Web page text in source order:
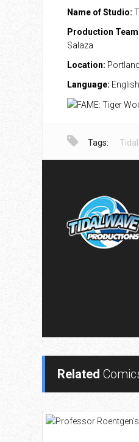
Name of Studio:
Production
Salaza
Location:
Language: English
Tags:
Related